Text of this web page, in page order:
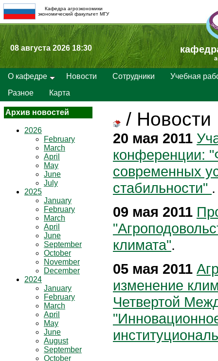
Кафедра агроэкономики
экономический факультет МГУ
08 августа 2026 18:30
О кафедре Новости Сотрудники
Учебная
Разное
Карта
Архив новостей
2026
February
March
April
May
June
July
2025
January
February
March
April
June
September
October
November
December
2024
January
February
March
April
May
June
August
September
October
/ Новости
20 мая 2011
конференции:
современных
стабильности" .
09 мая 2011
климата".
05 мая 2011
изменение
Четвертой